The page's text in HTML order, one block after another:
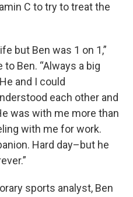
C to try to treat the
but Ben was 1 on 1,”
Ben. “Always a big
and I could
each other and
was with me more than
with me for work.
Hard day–but he
sports analyst, Ben